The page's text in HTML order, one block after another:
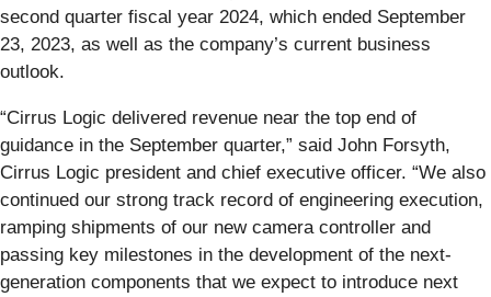
second quarter fiscal year 2024, which ended September
23, 2023, as well as the company’s current business
outlook.
“Cirrus Logic delivered revenue near the top end of
guidance in the September quarter,” said John Forsyth,
Cirrus Logic president and chief executive officer. “We also
continued our strong track record of engineering execution,
ramping shipments of our new camera controller and
passing key milestones in the development of the next-
generation components that we expect to introduce next